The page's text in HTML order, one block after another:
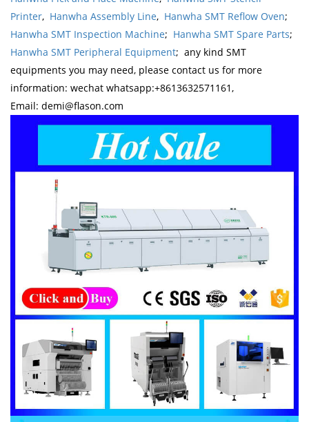
Printer, Hanwha Assembly Line, Hanwha SMT Reflow Oven;
Hanwha SMT Inspection Machine; Hanwha SMT Spare Parts;
Hanwha SMT Peripheral Equipment; any kind SMT
equipments you may need, please contact us for more
information: wechat whatsapp:+8613632571161,
Email: demi@flason.com